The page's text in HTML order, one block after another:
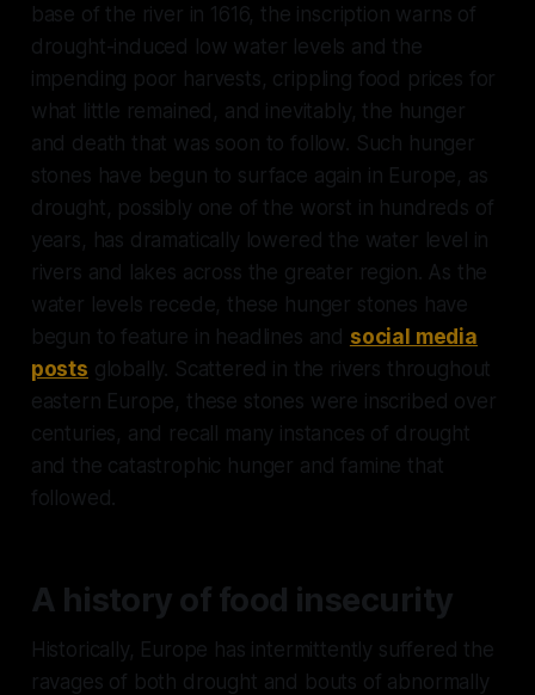
base of the river in 1616, the inscription warns of
drought-induced low water levels and the
impending poor harvests, crippling food prices for
what little remained, and inevitably, the hunger
and death that was soon to follow. Such hunger
stones have begun to surface again in Europe, as
drought, possibly one of the worst in hundreds of
years, has dramatically lowered the water level in
rivers and lakes across the greater region. As the
water levels recede, these hunger stones have
begun to feature in headlines and social media
posts globally. Scattered in the rivers throughout
eastern Europe, these stones were inscribed over
centuries, and recall many instances of drought
and the catastrophic hunger and famine that
followed.
A history of food insecurity
Historically, Europe has intermittently suffered the
ravages of both drought and bouts of abnormally